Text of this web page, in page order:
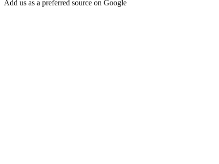
Add us as a preferred source on Google